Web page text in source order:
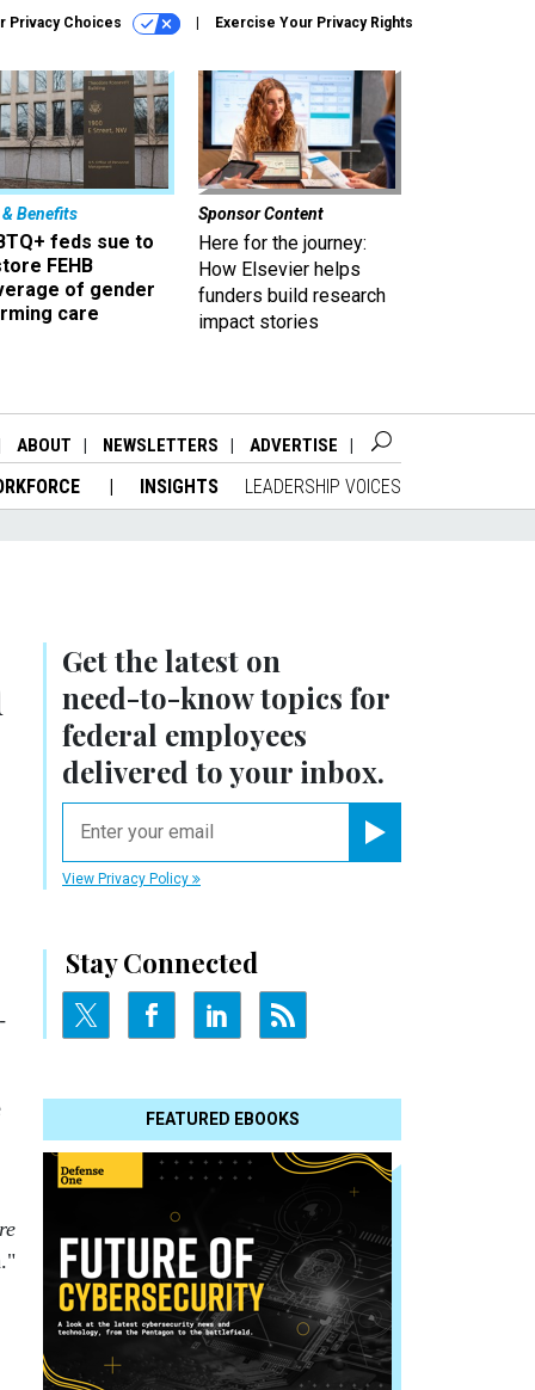
Privacy Choices Exercise Your Privacy Rights
& Benefits
feds sue to
FEHB
of gender
care
Sponsor Content
Here for the journey:
How Elsevier helps
funders build research
impact stories
ABOUT NEWSLETTERS ADVERTISE
INSIGHTS LEADERSHIP VOICES
Get the latest on
need-to-knowtopics for
federal employees
delivered to your inbox.
View Privacy Policy
Stay Connected
FEATURED EBOOKS